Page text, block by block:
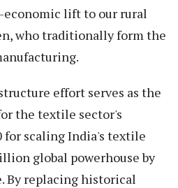
economic lift to our rural
who traditionally form the
effort serves as the
the textile sector's
for scaling India's textile
global powerhouse by
By replacing historical